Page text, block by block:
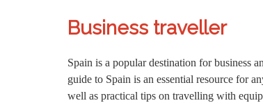
Business traveller
Spain is a popular destination for business
guide to Spain is an essential resource for
well as practical tips on travelling with